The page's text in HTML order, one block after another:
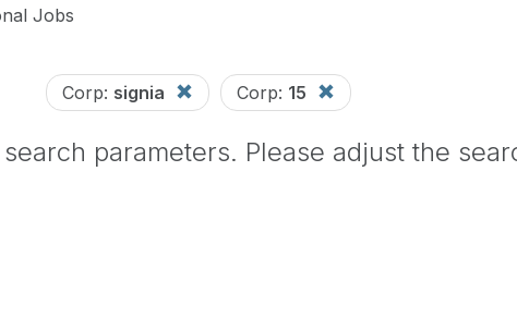
Jobs
Corp: signia Corp: 15
parameters. Please adjust the